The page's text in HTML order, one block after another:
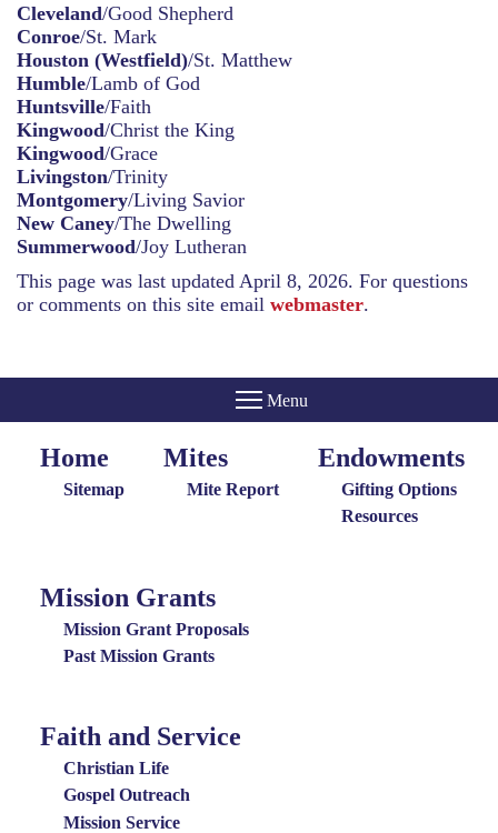
Cleveland/Good Shepherd
Conroe/St. Mark
Houston (Westfield)/St. Matthew
Humble/Lamb of God
Huntsville/Faith
Kingwood/Christ the King
Kingwood/Grace
Livingston/Trinity
Montgomery/Living Savior
New Caney/The Dwelling
Summerwood/Joy Lutheran
This page was last updated April 8, 2026. For questions
or comments on this site email webmaster.
Home
Menu
Home
Sitemap
Giving
Menu
Mites
Mite Report
Endowments
Endowments
Gifting Options
Resources
Mission
Grants
Menu
Mission Grants
Mission Grant Proposals
Past Mission Grants
Special
Groups
Menu
Faith and Service
Christian Life
Gospel Outreach
Mission Service